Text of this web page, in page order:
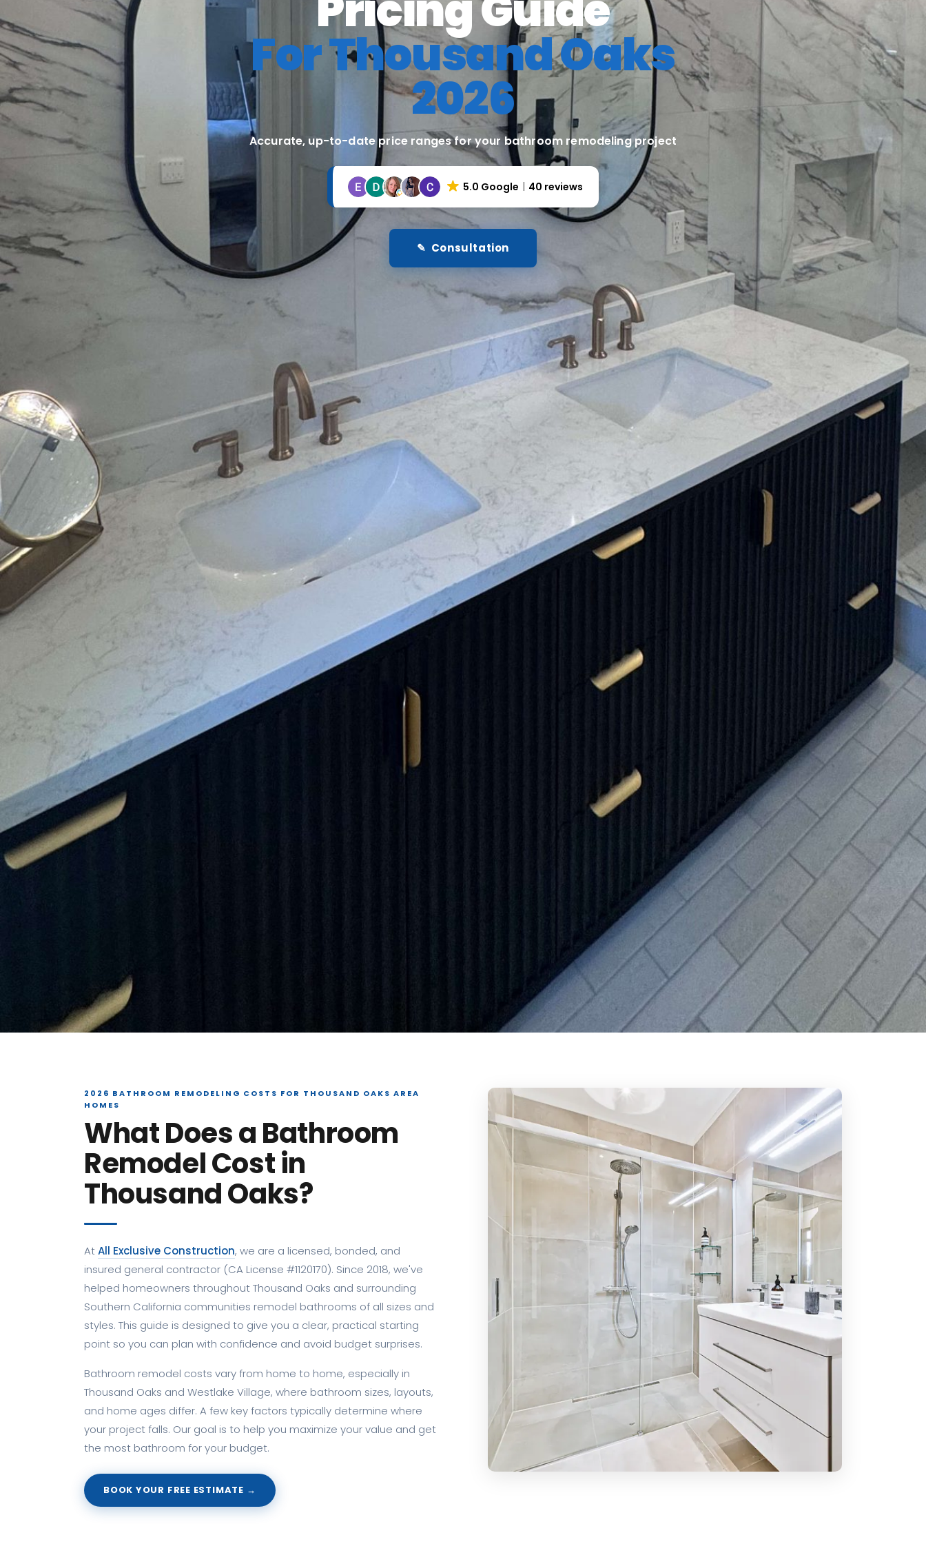
For Thousand Oaks
2026
Accurate, up-to-date price ranges for your bathroom remodeling project
5.0 Google 40 reviews
✎ Consultation
2026 BATHROOM REMODELING COSTS FOR THOUSAND OAKS AREA
HOMES
What Does a Bathroom
Remodel Cost in
Thousand Oaks?
AtAll Exclusive Construction, we are a licensed, bonded, and
insured general contractor (CA License #1120170). Since 2018, we've
helped homeowners throughout Thousand Oaks and surrounding
Southern California communities remodel bathrooms of all sizes and
styles. This guide is designed to give you a clear, practical starting
point so you can plan with confidence and avoid budget surprises.
Bathroom remodel costs vary from home to home, especially in
Thousand Oaks and Westlake Village, where bathroom sizes, layouts,
and home ages differ. A few key factors typically determine where
your project falls. Our goal is to help you maximize your value and get
the most bathroom for your budget.
BOOK YOUR FREE ESTIMATE →